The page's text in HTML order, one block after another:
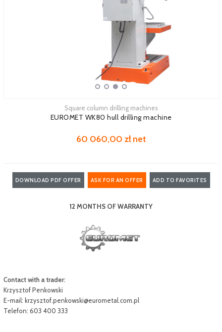
Square column drilling machines
EUROMET WK80 hull drilling machine
60 060,00 zł net
DOWNLOAD PDF OFFER ASK FOR AN OFFER ADD TO FAVORITES
12 MONTHS OF WARRANTY
Contact with a trader:
Krzysztof Penkowski
E-mail: krzysztof.penkowski@eurometal.com.pl
Telefon: 603 400 333